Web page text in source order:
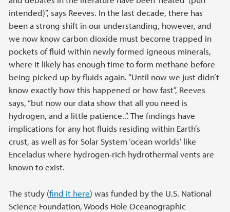
intended)”, says Reeves. In the last decade, there has
been a strong shift in our understanding, however, and
we now know carbon dioxide must become trapped in
pockets of fluid within newly formed igneous minerals,
where it likely has enough time to form methane before
being picked up by fluids again. “Until now we just didn’t
know exactly how this happened or how fast”, Reeves
says, “but now our data show that all you need is
hydrogen, and a little patience..”. The findings have
implications for any hot fluids residing within Earth’s
crust, as well as for Solar System ‘ocean worlds’ like
Enceladus where hydrogen-rich hydrothermal vents are
known to exist.
The study (find it here) was funded by the U.S. National
Science Foundation, Woods Hole Oceanographic